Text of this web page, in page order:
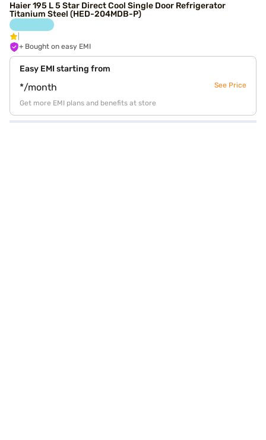
Haier 195 L 5 Star Direct Cool Single Door Refrigerator
Titanium Steel (HED-204MDB-P)
+ Bought on easy EMI
Easy EMI starting from
*/month See Price
Get more EMI plans and benefits at store